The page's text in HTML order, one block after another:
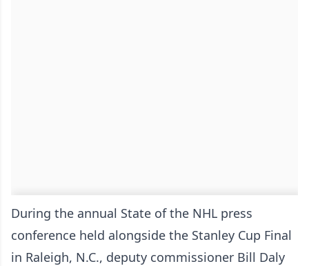
During the annual State of the NHL press
conference held alongside the Stanley Cup Final
in Raleigh, N.C., deputy commissioner Bill Daly